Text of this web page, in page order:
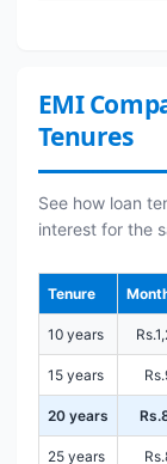
EMI
Tenures
See how loan
interest for the
Tenure
10 years
15 years
20 years
25 years